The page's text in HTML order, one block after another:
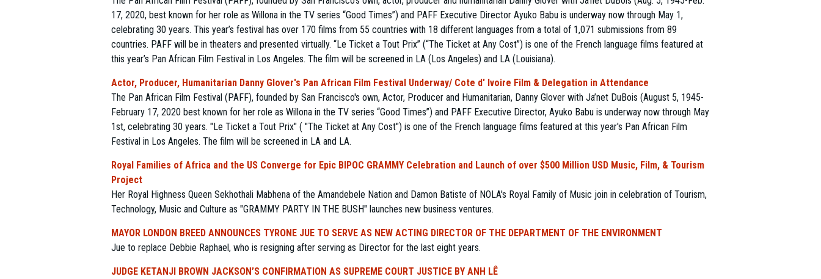
17, 2020, best known for her role as Willona in the TV series “Good Times”) and PAFF Executive Director Ayuko Babu is underway now through May 1,
celebrating 30 years. This year’s festival has over 170 films from 55 countries with 18 different languages from a total of 1,071 submissions from 89
countries. PAFF will be in theaters and presented virtually. “Le Ticket a Tout Prix” (“The Ticket at Any Cost”) is one of the French language films featured at
this year’s Pan African Film Festival in Los Angeles. The film will be screened in LA (Los Angeles) and LA (Louisiana).
Actor, Producer, Humanitarian Danny Glover's Pan African Film Festival Underway/ Cote d' Ivoire Film & Delegation in Attendance
The Pan African Film Festival (PAFF), founded by San Francisco's own, Actor, Producer and Humanitarian, Danny Glover with Ja’net DuBois (August 5, 1945-
February 17, 2020 best known for her role as Willona in the TV series “Good Times”) and PAFF Executive Director, Ayuko Babu is underway now through May
1st, celebrating 30 years. "Le Ticket a Tout Prix" ( "The Ticket at Any Cost") is one of the French language films featured at this year's Pan African Film
Festival in Los Angeles. The film will be screened in LA and LA.
Royal Families of Africa and the US Converge for Epic BIPOC GRAMMY Celebration and Launch of over $500 Million USD Music, Film, & Tourism
Project
Her Royal Highness Queen Sekhothali Mabhena of the Amandebele Nation and Damon Batiste of NOLA's Royal Family of Music join in celebration of Tourism,
Technology, Music and Culture as "GRAMMY PARTY IN THE BUSH" launches new business ventures.
MAYOR LONDON BREED ANNOUNCES TYRONE JUE TO SERVE AS NEW ACTING DIRECTOR OF THE DEPARTMENT OF THE ENVIRONMENT
Jue to replace Debbie Raphael, who is resigning after serving as Director for the last eight years.
JUDGE KETANJI BROWN JACKSON’S CONFIRMATION AS SUPREME COURT JUSTICE BY ANH LÊ